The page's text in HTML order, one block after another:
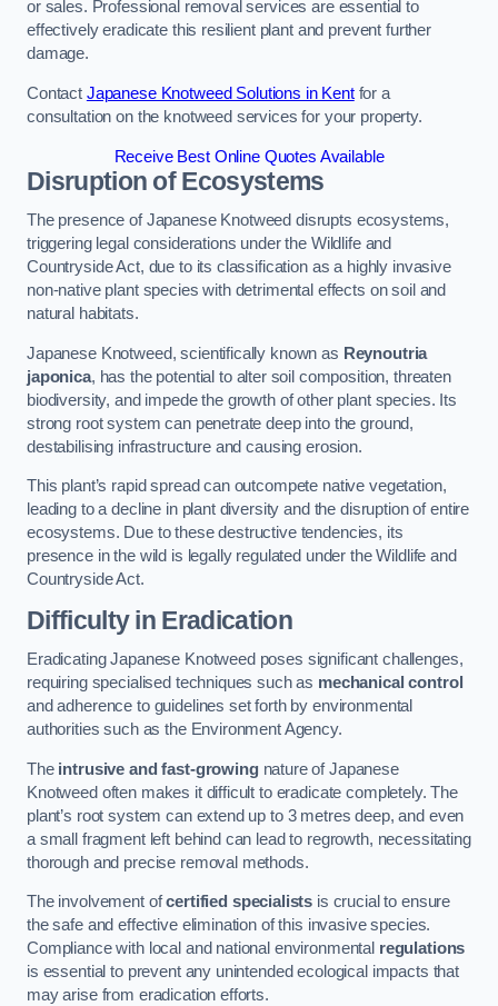
or sales. Professional removal services are essential to
effectively eradicate this resilient plant and prevent further
damage.
Contact Japanese Knotweed Solutions in Kentfor a
consultation on the knotweed services for your property.
Receive Best Online Quotes Available
Disruption of Ecosystems
The presence of Japanese Knotweed disrupts ecosystems,
triggering legal considerations under the Wildlife and
Countryside Act, due to its classification as a highly invasive
non-native plant species with detrimental effects on soil and
natural habitats.
Japanese Knotweed, scientifically known as Reynoutria
japonica, has the potential to alter soil composition, threaten
biodiversity, and impede the growth of other plant species. Its
strong root system can penetrate deep into the ground,
destabilising infrastructure and causing erosion.
This plant’s rapid spread can outcompete native vegetation,
leading to a decline in plant diversity and the disruption of entire
ecosystems. Due to these destructive tendencies, its
presence in the wild is legally regulated under the Wildlife and
Countryside Act.
Difficulty in Eradication
Eradicating Japanese Knotweed poses significant challenges,
requiring specialised techniques such as mechanical control
and adherence to guidelines set forth by environmental
authorities such as the Environment Agency.
The intrusive and fast-growingnature of Japanese
Knotweed often makes it difficult to eradicate completely. The
plant’s root system can extend up to 3 metres deep, and even
a small fragment left behind can lead to regrowth, necessitating
thorough and precise removal methods.
The involvement ofcertified specialists is crucial to ensure
the safe and effective elimination of this invasive species.
Compliance with local and national environmental regulations
is essential to prevent any unintended ecological impacts that
may arise from eradication efforts.